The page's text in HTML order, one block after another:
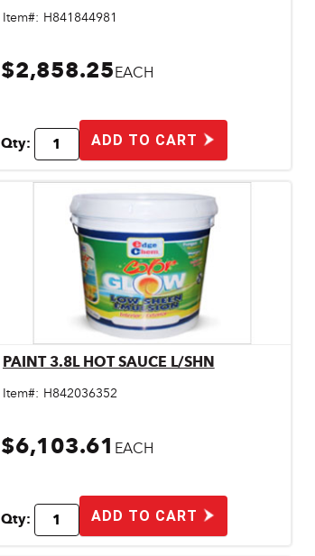
Item#: H841844981
$2,858.25EACH
Qty: ADD TO CART
Quick View
PAINT 3.8L HOT SAUCE L/SHN
Item#: H842036352
$6,103.61 EACH
Qty: ADD TO CART